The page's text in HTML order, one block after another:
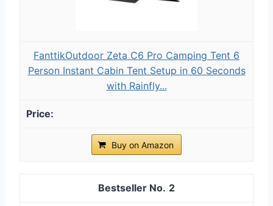
FanttikOutdoor Zeta C6 Pro Camping Tent 6
Person Instant Cabin Tent Setup in 60 Seconds
with Rainfly...
Buy on Amazon
2